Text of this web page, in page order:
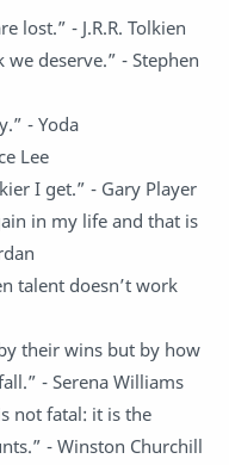
lost.” - J.R.R. Tolkien
deserve.” - Stephen
- Yoda
Lee
I get.” - Gary Player
in my life and that is
talent doesn’t work
their wins but by how
- Serena Williams
not fatal: it is the
- Winston Churchill